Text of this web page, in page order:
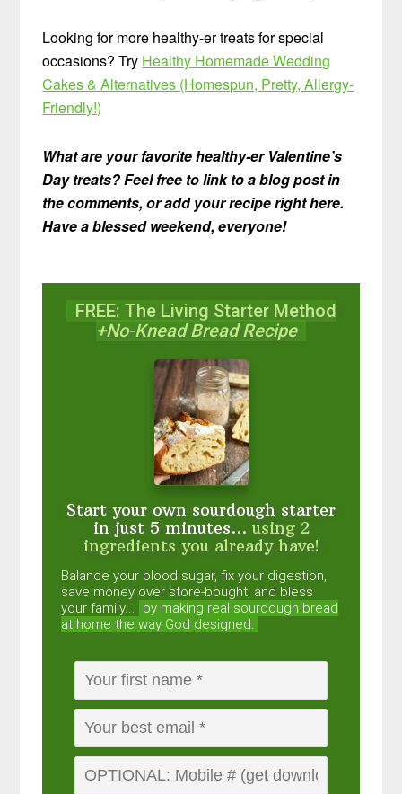
Looking for more healthy-er treats for special
occasions? Try Healthy Homemade Wedding
Cakes & Alternatives (Homespun, Pretty, Allergy-
Friendly!)
What are your favorite healthy-er Valentine’s
Day treats? Feel free to link to a blog post in
the comments, or add your recipe right here.
Have a blessed weekend, everyone!
FREE: The Living Starter Method
+No-Knead Bread Recipe
Start your own sourdough starter
in just 5 minutes... using 2
ingredients you already have!
Balance your blood sugar, fix your digestion,
save money over store-bought, and bless
your family... by making real sourdough bread
at home the way God designed.